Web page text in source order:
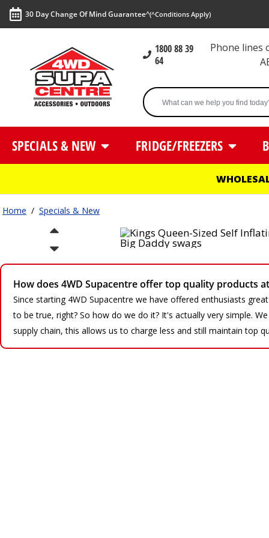
30 Day Change Of Mind Guarantee^(^Conditions Apply)
1800 88 39
64
Phone lines
SPECIALS & NEW FRIDGE/FREEZERS
Home / Specials & New
How does 4WD Supacentre offer top quality products
Since starting 4WD Supacentre we have offered enthusiasts
to be true, right? So how do we do it? It's actually very simple.
supply chain, this allows us to charge less and still maintain top